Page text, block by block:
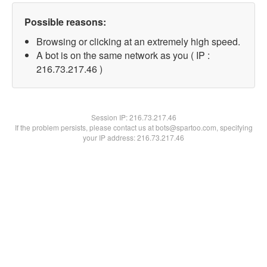
Possible reasons:
Browsing or clicking at an extremely high speed.
A bot is on the same network as you ( IP :
216.73.217.46 )
Session IP:216.73.217.46
If the problem persists, please contact us at bots@spartoo.com, specifying
your IP address: 216.73.217.46